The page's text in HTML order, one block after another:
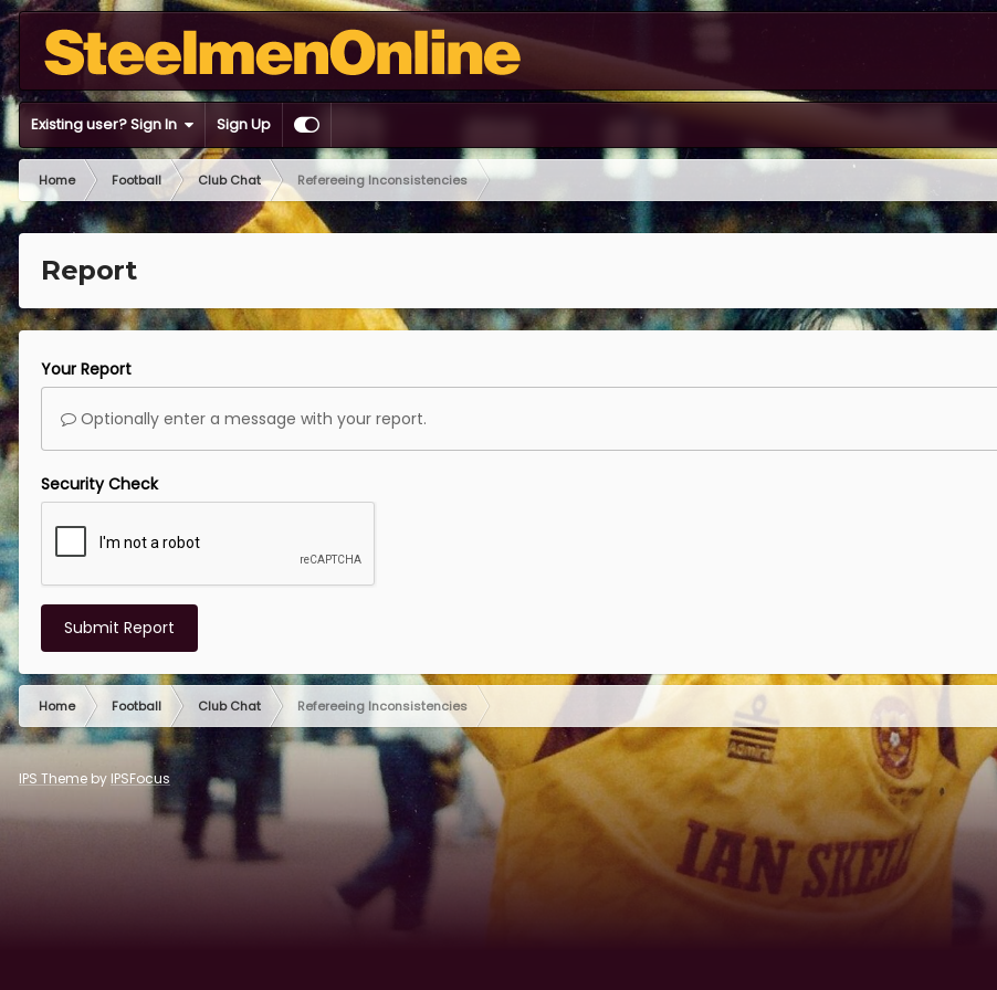
Existing user? Sign In Sign Up
Home Football Club Chat Refereeing Inconsistencies
Report
Your Report
Optionally enter a message with your report.
Security Check
Submit Report
Home Football Club Chat Refereeing Inconsistencies
IPS Theme by IPSFocus